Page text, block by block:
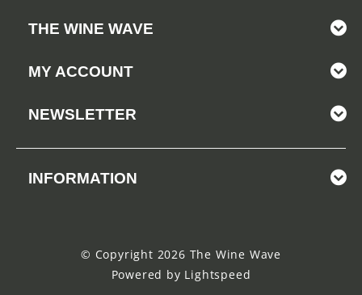
THE WINE WAVE
MY ACCOUNT
NEWSLETTER
INFORMATION
© Copyright 2026 The Wine Wave
Powered by Lightspeed